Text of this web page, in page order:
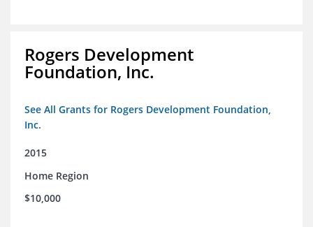
Rogers Development
Foundation, Inc.
See All Grants for Rogers Development Foundation,
Inc.
2015
Home Region
$10,000